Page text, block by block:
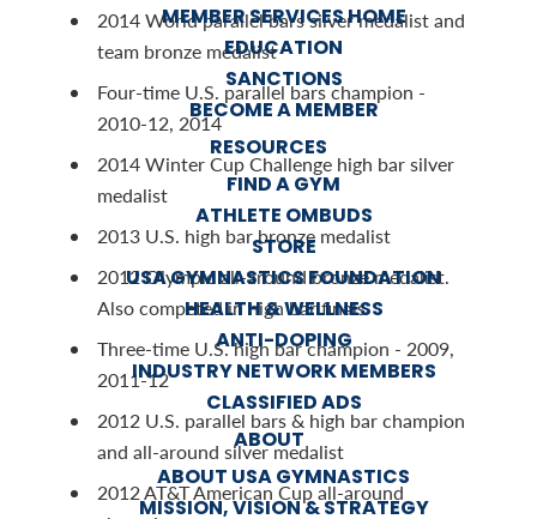
MEMBER SERVICES HOME
EDUCATION
SANCTIONS
BECOME A MEMBER
RESOURCES
FIND A GYM
ATHLETE OMBUDS
STORE
USA GYMNASTICS FOUNDATION
HEALTH & WELLNESS
ANTI-DOPING
INDUSTRY NETWORK MEMBERS
CLASSIFIED ADS
ABOUT
ABOUT USA GYMNASTICS
MISSION, VISION & STRATEGY
2014 World parallel bars silver medalist and
team bronze medalist
Four-time U.S. parallel bars champion -
2010-12, 2014
2014 Winter Cup Challenge high bar silver
medalist
2013 U.S. high bar bronze medalist
2012 Olympic all-around bronze medalist.
Also competed in high bar finals
Three-time U.S. high bar champion - 2009,
2011-12
2012 U.S. parallel bars & high bar champion
and all-around silver medalist
2012 AT&T American Cup all-around